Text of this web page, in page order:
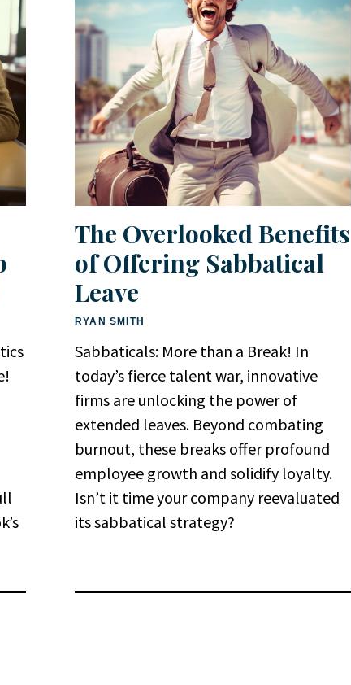
The Overlooked Benefits
of Offering Sabbatical
Leave
RYAN SMITH
Sabbaticals: More than a Break! In
today’s fierce talent war, innovative
firms are unlocking the power of
extended leaves. Beyond combating
burnout, these breaks offer profound
employee growth and solidify loyalty.
Isn’t it time your company reevaluated
its sabbatical strategy?